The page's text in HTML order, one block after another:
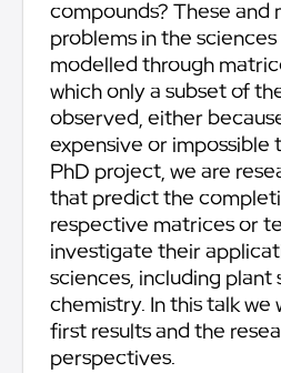
compounds? These and
problems in the
modelled through
which only a subset of
observed, either
expensive or impossible
PhD project, we are
that predict the
respective matrices or
investigate their
sciences, including plant
chemistry. In this talk we
first results and the
perspectives.